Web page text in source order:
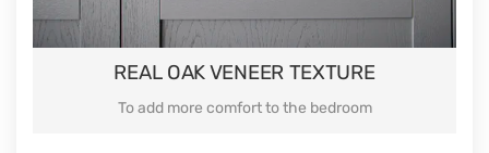
REAL OAK VENEER TEXTURE
To add more comfort to the bedroom